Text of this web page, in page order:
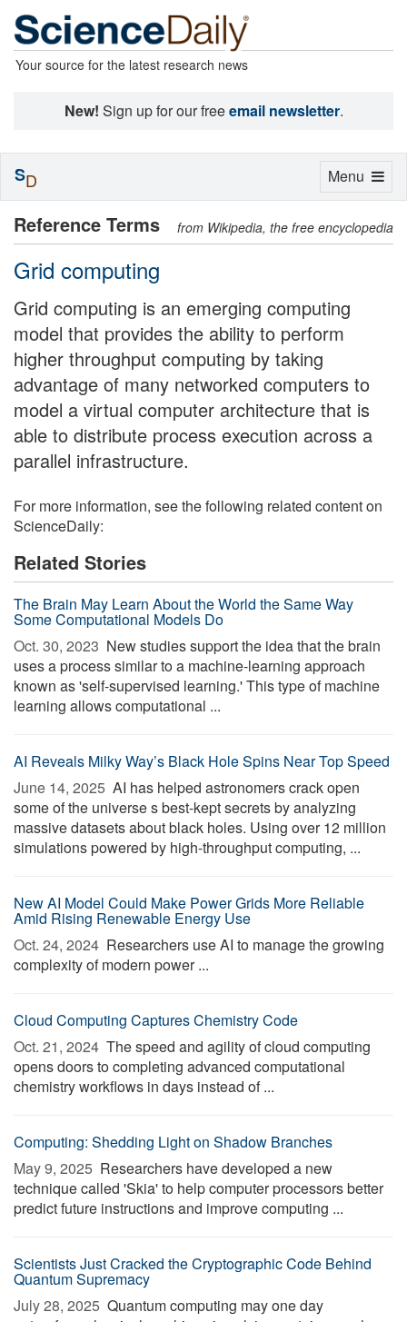
Your source for the latest research news
New! Sign up for our freeemail newsletter.
Reference Terms from Wikipedia, the free encyclopedia
Grid computing
Grid computing is an emerging computing
model that provides the ability to perform
higher throughput computing by taking
advantage of many networked computers to
model a virtual computer architecture that is
able to distribute process execution across a
parallel infrastructure.
For more information, see the following related content on
ScienceDaily:
Related Stories
The Brain May Learn About the World the Same Way
Some Computational Models Do
Oct. 30, 2023  New studies support the idea that the brain
uses a process similar to a machine-learning approach
known as 'self-supervised learning.' This type of machine
learning allows computational ...
AI Reveals Milky Way’s Black Hole Spins Near Top Speed
June 14, 2025  AI has helped astronomers crack open
some of the universe s best-kept secrets by analyzing
massive datasets about black holes. Using over 12 million
simulations powered by high-throughput computing, ...
New AI Model Could Make Power Grids More Reliable
Amid Rising Renewable Energy Use
Oct. 24, 2024  Researchers use AI to manage the growing
complexity of modern power ...
Cloud Computing Captures Chemistry Code
Oct. 21, 2024  The speed and agility of cloud computing
opens doors to completing advanced computational
chemistry workflows in days instead of ...
Computing: Shedding Light on Shadow Branches
May 9, 2025  Researchers have developed a new
technique called 'Skia' to help computer processors better
predict future instructions and improve computing ...
Scientists Just Cracked the Cryptographic Code Behind
Quantum Supremacy
July 28, 2025  Quantum computing may one day
Toggle
Menu
SD